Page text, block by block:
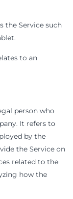
the Service such
to an
person who
It refers to
by the
the Service on
related to the
how the